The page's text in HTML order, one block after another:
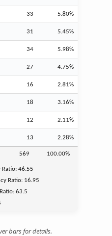
33 5.80%
31 5.45%
34 5.98%
27 4.75%
16 2.81%
18 3.16%
12 2.11%
13 2.28%
569 100.00%
Ratio:46.55
Ratio: 16.95
63.5
bars for details.